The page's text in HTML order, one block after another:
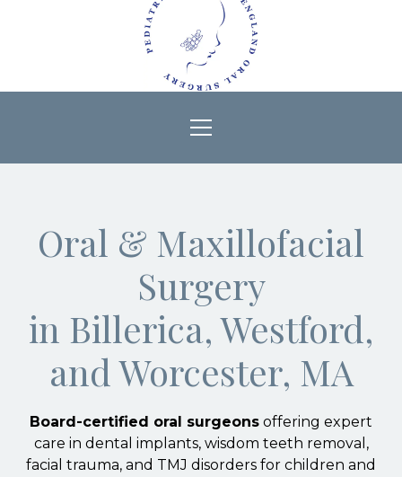
Oral & Maxillofacial
Surgery
in Billerica, Westford,
and Worcester, MA
Board-certified oral surgeons offering expert
care in dental implants, wisdom teeth removal,
facial trauma, and TMJ disorders for children and